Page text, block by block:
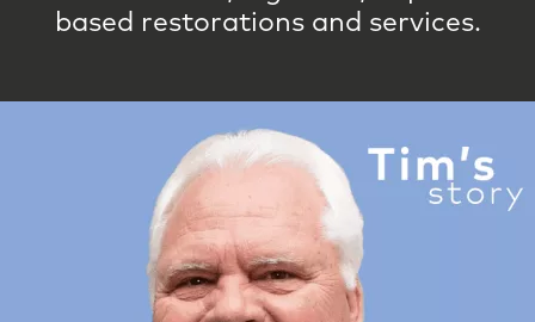
based restorations and services.